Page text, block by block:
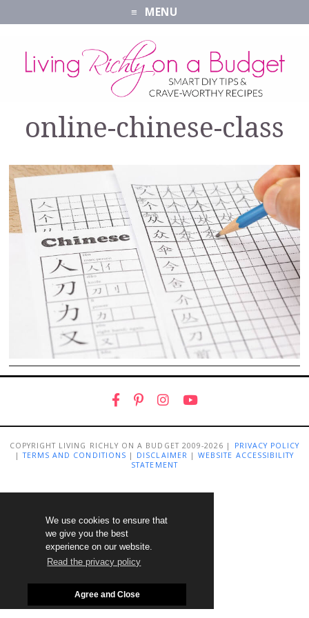
We use cookies to ensure that
we give you the best
experience on our website.
Read the privacy policy
Agree and Close
MENU
online-chinese-class
COPYRIGHT LIVING RICHLY ON A BUDGET 2009-2026 |
PRIVACY POLICY
|TERMS AND CONDITIONS | DISCLAIMER |WEBSITE ACCESSIBILITY
STATEMENT